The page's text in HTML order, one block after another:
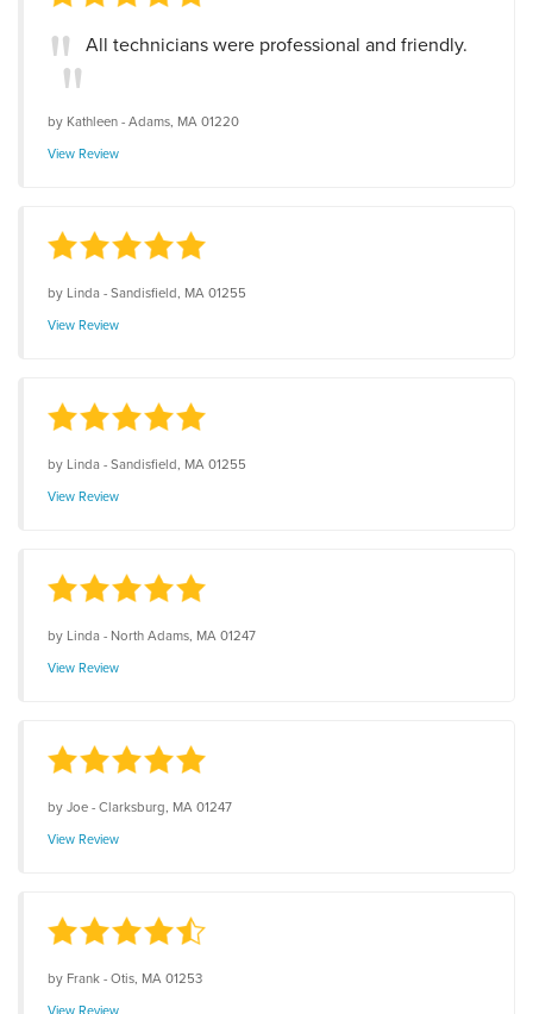
All technicians were professional and friendly.
by Kathleen-Adams, MA 01220
View Review
by Linda -Sandisfield, MA 01255
View Review
by Linda -Sandisfield, MA 01255
View Review
by Linda - North Adams, MA 01247
View Review
byJoe-Clarksburg, MA 01247
View Review
by Frank-Otis, MA 01253